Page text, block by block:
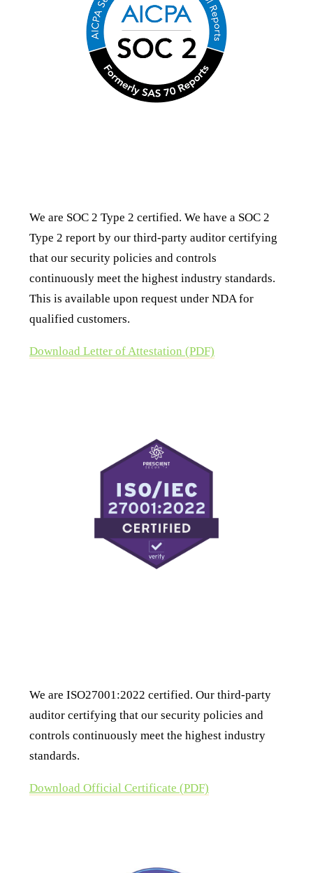
We are SOC 2 Type 2 certified. We have a SOC 2
Type 2 report by our third-party auditor certifying
that our security policies and controls
continuously meet the highest industry standards.
This is available upon request under NDA for
qualified customers.
Download Letter of Attestation (PDF)
We are ISO27001:2022 certified. Our third-party
auditor certifying that our security policies and
controls continuously meet the highest industry
standards.
Download Official Certificate (PDF)